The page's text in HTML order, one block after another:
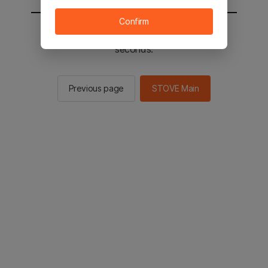
You will be sent to the STOVE main in 2
seconds.
Previous page STOVE Main
Confirm